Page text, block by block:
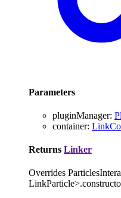
Parameters
pluginManager:
container:
Returns Linker
Overrides